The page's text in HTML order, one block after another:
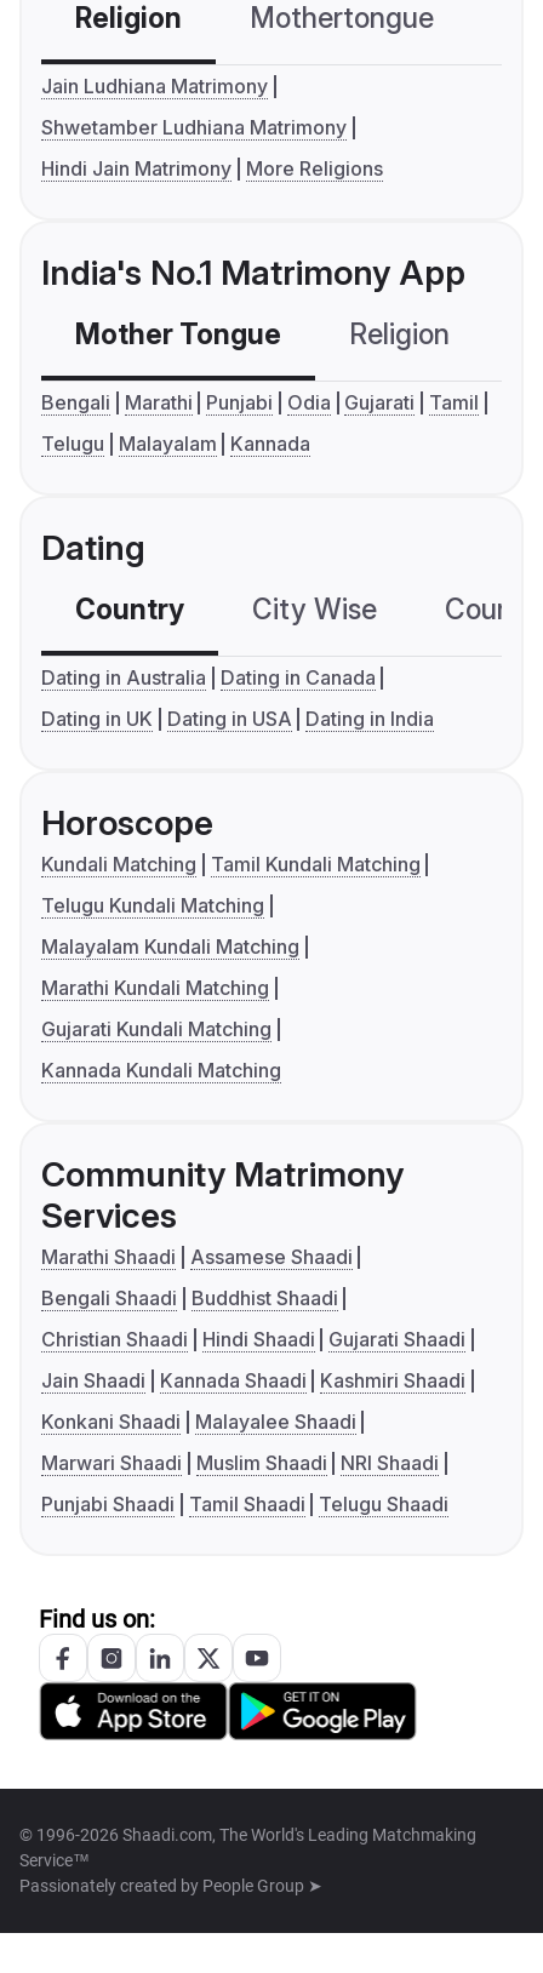
Religion Mothertongue
Jain Ludhiana Matrimony
Shwetamber Ludhiana Matrimony
Hindi Jain Matrimony
More Religions
India's No.1 Matrimony App
Mother Tongue Religion
Bengali Marathi Punjabi Odia Gujarati
Tamil
Telugu
Malayalam Kannada
Dating
Country City Wise
Dating in Australia
Dating in Canada
Dating in UK
Dating in USA Dating in India
Horoscope
Kundali Matching
Tamil Kundali Matching
Telugu Kundali Matching
Malayalam Kundali Matching
Marathi Kundali Matching
Gujarati Kundali Matching
Kannada Kundali Matching
Community Matrimony
Services
Marathi Shaadi
Assamese Shaadi
Bengali Shaadi
Buddhist Shaadi
Christian Shaadi
Hindi Shaadi
Gujarati Shaadi
Jain Shaadi
Kannada Shaadi
Kashmiri Shaadi
Konkani Shaadi
Malayalee Shaadi
Marwari Shaadi
Muslim Shaadi
NRI Shaadi
Punjabi Shaadi
Tamil Shaadi Telugu Shaadi
Find us on:
© 1996-2026 Shaadi.com, The World's Leading Matchmaking
Service™
Passionately created by People Group ➤